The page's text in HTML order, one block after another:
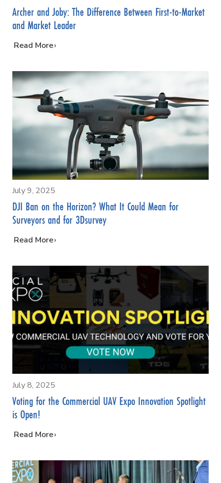
Archer and Joby: The Difference Between First-to-Market
and Market Leader
…
Read More
July 9, 2025
DJI Ban on the Horizon? What It Could Mean for
Surveyors and for 3Dsurvey
…
Read More
July 8, 2025
Voting for the Commercial UAV Expo Innovation Spotlight
is Open!
…
Read More